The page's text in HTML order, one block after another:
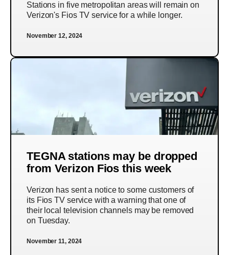
Stations in five metropolitan areas will remain on
Verizon's Fios TV service for a while longer.
November 12, 2024
TEGNA stations may be dropped
from Verizon Fios this week
Verizon has sent a notice to some customers of
its Fios TV service with a warning that one of
their local television channels may be removed
on Tuesday.
November 11, 2024